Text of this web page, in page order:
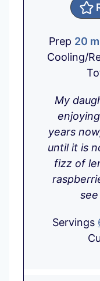
Prep 20 m
i
n
t
e
s
Cooling/
My
years
until it is
fizz of
Servings